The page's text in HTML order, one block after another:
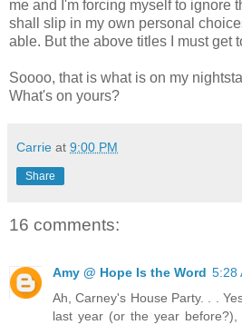
me and I'm forcing myself to ignore
shall slip in my own personal
able. But the above titles I must get
Soooo, that is what is on my
What's on yours?
Carrie at 9:00 PM
Share
16 comments:
Amy @ Hope Is the Word 5:28
Ah, Carney's House Party. . .
last year (or the year